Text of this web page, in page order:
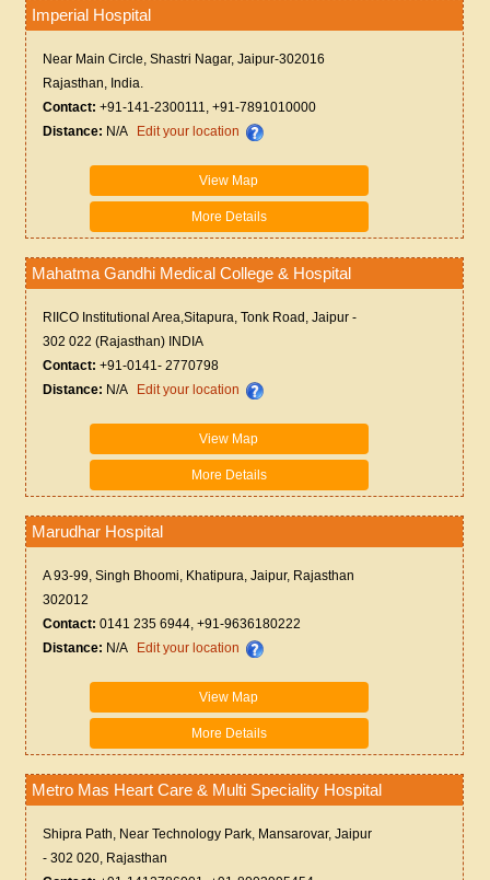
Imperial Hospital
Near Main Circle, Shastri Nagar, Jaipur-302016
Rajasthan, India.
Contact: +91-141-2300111, +91-7891010000
Distance: N/A Edit your location
View Map
More Details
Mahatma Gandhi Medical College & Hospital
RIICO Institutional Area,Sitapura, Tonk Road, Jaipur -
302 022 (Rajasthan) INDIA
Contact: +91-0141- 2770798
Distance: N/A Edit your location
View Map
More Details
Marudhar Hospital
A 93-99, Singh Bhoomi, Khatipura, Jaipur, Rajasthan
302012
Contact: 0141 235 6944, +91-9636180222
Distance: N/A Edit your location
View Map
More Details
Metro Mas Heart Care & Multi Speciality Hospital
Shipra Path, Near Technology Park, Mansarovar, Jaipur
- 302 020, Rajasthan